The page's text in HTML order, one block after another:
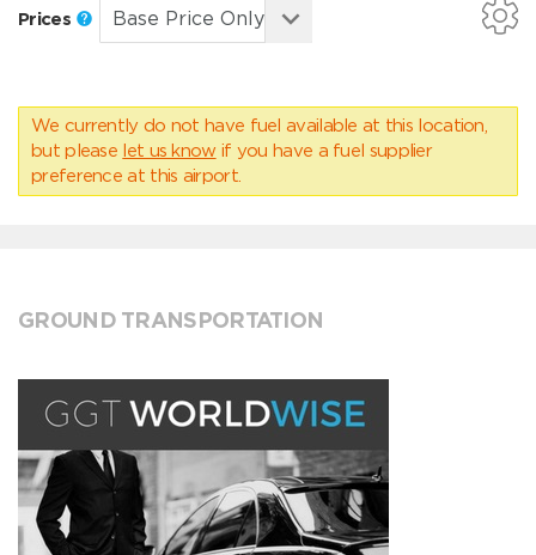
Prices
We currently do not have fuel available at this location,
but please let us know if you have a fuel supplier
preference at this airport.
GROUND TRANSPORTATION